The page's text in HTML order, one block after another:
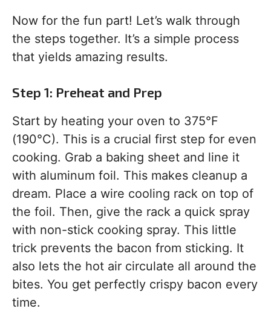
Now for the fun part! Let’s walk through
the steps together. It’s a simple process
that yields amazing results.
Step 1: Preheat and Prep
Start by heating your oven to 375°F
(190°C). This is a crucial first step for even
cooking. Grab a baking sheet and line it
with aluminum foil. This makes cleanup a
dream. Place a wire cooling rack on top of
the foil. Then, give the rack a quick spray
with non-stick cooking spray. This little
trick prevents the bacon from sticking. It
also lets the hot air circulate all around the
bites. You get perfectly crispy bacon every
time.